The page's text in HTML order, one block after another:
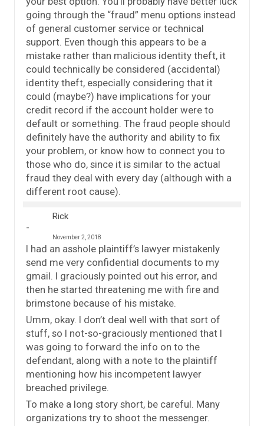
going through the “fraud” menu options instead
of general customer service or technical
support. Even though this appears to be a
mistake rather than malicious identity theft, it
could technically be considered (accidental)
identity theft, especially considering that it
could (maybe?) have implications for your
credit record if the account holder were to
default or something. The fraud people should
definitely have the authority and ability to fix
your problem, or know how to connect you to
those who do, since it is similar to the actual
fraud they deal with every day (although with a
different root cause).
Rick
November 2, 2018
I had an asshole plaintiff’s lawyer mistakenly
send me very confidential documents to my
gmail. I graciously pointed out his error, and
then he started threatening me with fire and
brimstone because of his mistake.
Umm, okay. I don’t deal well with that sort of
stuff, so I not-so-graciously mentioned that I
was going to forward the info on to the
defendant, along with a note to the plaintiff
mentioning how his incompetent lawyer
breached privilege.
To make a long story short, be careful. Many
organizations try to shoot the messenger.